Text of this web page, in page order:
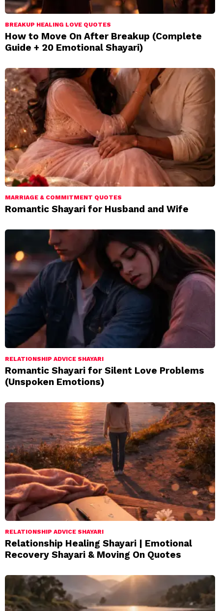
BREAKUP HEALING LOVE QUOTES
How to Move On After Breakup (Complete
Guide + 20 Emotional Shayari)
MARRIAGE & COMMITMENT QUOTES
Romantic Shayari for Husband and Wife
RELATIONSHIP ADVICE SHAYARI
Romantic Shayari for Silent Love Problems
(Unspoken Emotions)
RELATIONSHIP ADVICE SHAYARI
Relationship Healing Shayari | Emotional
Recovery Shayari & Moving On Quotes